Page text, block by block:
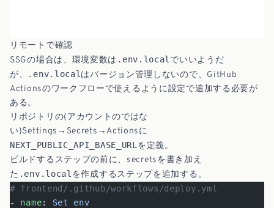
リモートで確認
SSGの場合は、環境変数は .env.local でいいようだ
が、
.env.local はバージョン管理しないので、GitHub
Actionsのワークフローで使えるように設定で追加する必要が
ある。
リポジトリの(アカウントのではな
い)Settings→Secrets→Actionsに
NEXT_PUBLIC_API_BASE_URL を定義。
ビルドするステップの前に、secretsを書き加え
た .env.local を作成するステップを追加する。
# frontend/.github/workflows/deploy.yml
- name: Set env